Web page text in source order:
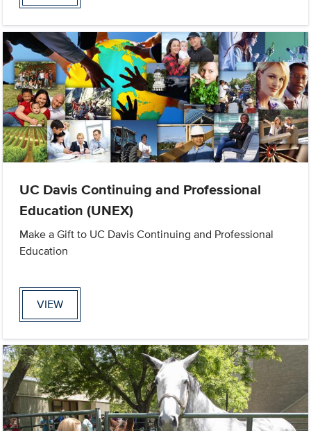
UC Davis Continuing and Professional
Education (UNEX)
Make a Gift to UC Davis Continuing and Professional
Education
VIEW